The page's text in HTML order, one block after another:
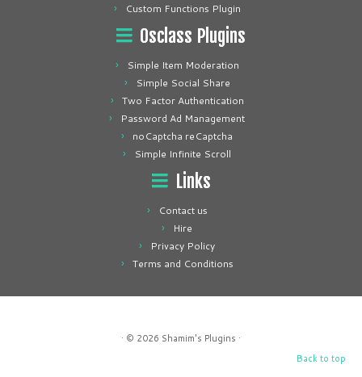
Custom Functions Plugin
Osclass Plugins
Simple Item Moderation
Simple Social Share
Two Factor Authentication
Password Ad Management
noCaptcha reCaptcha
Simple Infinite Scroll
Links
Contact us
Hire
Privacy Policy
Terms and Conditions
· © 2026 Shamim's Plugins ·
Back to top